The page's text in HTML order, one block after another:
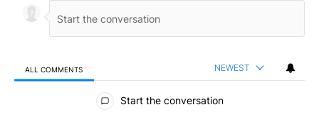
ALL COMMENTS NEWEST
All Comments
Start the conversation